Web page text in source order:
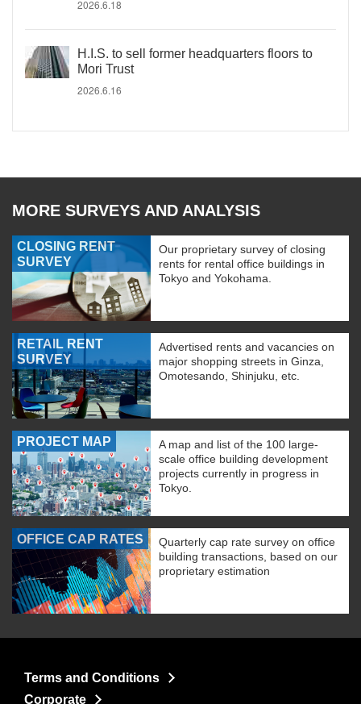
2026.6.18
H.I.S. to sell former headquarters floors to
Mori Trust
2026.6.16
MORE SURVEYS AND ANALYSIS
CLOSING RENT
SURVEY
Our proprietary survey of closing
rents for rental office buildings in
Tokyo and Yokohama.
RETAIL RENT
SURVEY
Advertised rents and vacancies on
major shopping streets in Ginza,
Omotesando, Shinjuku, etc.
PROJECT MAP
A map and list of the 100 large-
scale office building development
projects currently in progress in
Tokyo.
OFFICE CAP RATES
Quarterly cap rate survey on office
building transactions, based on our
proprietary estimation
Terms and Conditions
Corporate